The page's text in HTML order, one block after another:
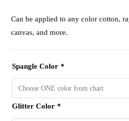
Can be applied to any color cotton,
canvas, and more.
Spangle Color *
Glitter Color *